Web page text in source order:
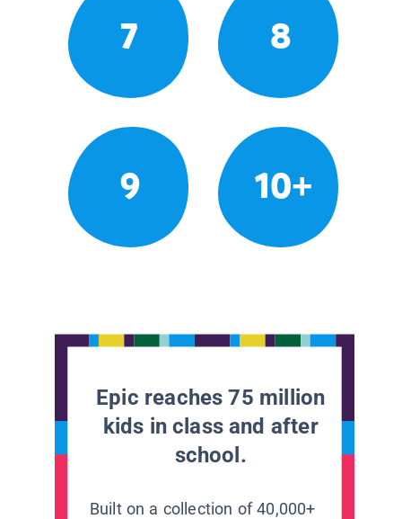
7 8
9 10+
Epic reaches 75 million
kids in class and after
school.
Built on a collection of 40,000+